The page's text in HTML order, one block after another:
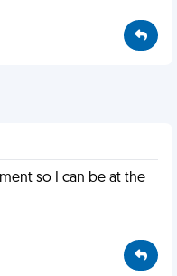
so I can be at the